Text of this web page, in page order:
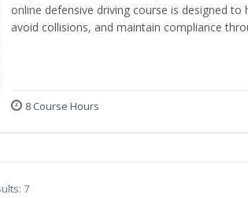
online defensive driving course is designed
avoid collisions, and maintain compliance
8 Course Hours
7